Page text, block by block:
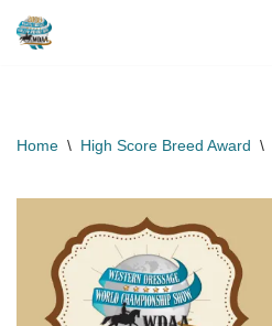
Home \ High Score Breed Award \